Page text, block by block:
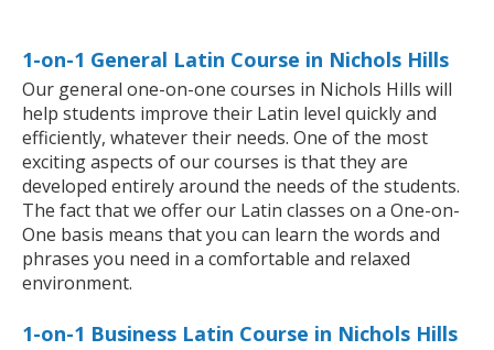
1-on-1 General Latin Course in Nichols Hills
Our general one-on-one courses in Nichols Hills will
help students improve their Latin level quickly and
efficiently, whatever their needs. One of the most
exciting aspects of our courses is that they are
developed entirely around the needs of the students.
The fact that we offer our Latin classes on a One-on-
One basis means that you can learn the words and
phrases you need in a comfortable and relaxed
environment.
1-on-1 Business Latin Course in Nichols Hills